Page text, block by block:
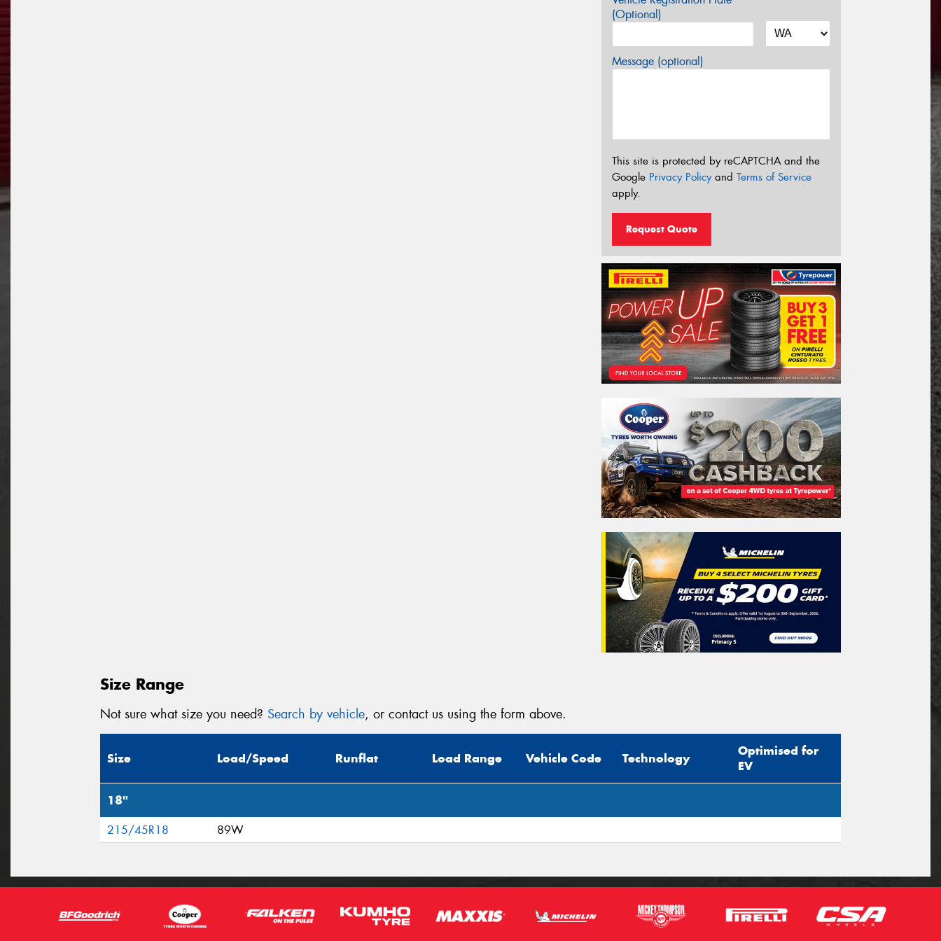
(Optional)
Message (optional)
This site is protected by reCAPTCHA and the
Google Privacy Policyand Terms of Service
apply.
Request Quote
Size Range
Not sure what size you need? Search by vehicle, or contact us using the form above.
Size Load/Speed Runflat Load Range Vehicle Code Technology
Optimised for
EV
18"
215/45R18 89W